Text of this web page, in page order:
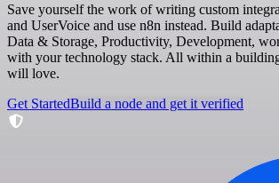
Save yourself the work of writing custom
and UserVoice and use n8n instead. Build
Data & Storage, Productivity, Development,
with your technology stack. All within a
will love.
Get StartedBuild a node and get it verified